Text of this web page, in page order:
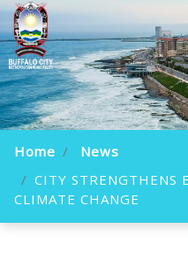
Home
News
CITY STRENGTHENS
CLIMATE CHANGE